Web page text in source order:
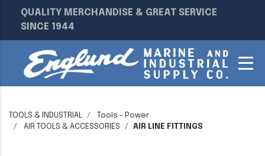
QUALITY MERCHANDISE & GREAT SERVICE
SINCE 1944
TOOLS & INDUSTRIAL
Tools - Power
AIR TOOLS & ACCESSORIES
AIR LINE FITTINGS